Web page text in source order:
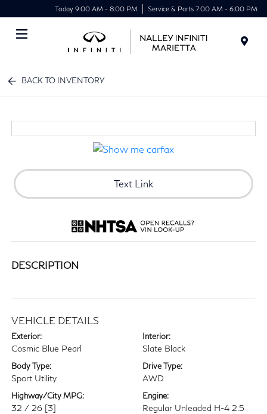
Today 9:00 AM - 8:00 PM Service & Parts 7:00 AM - 6:00 PM
BACK TO INVENTORY
Text Link
DESCRIPTION
VEHICLE DETAILS
Exterior:
Cosmic Blue Pearl
Interior:
Slate Black
Body Type:
Sport Utility
Drive Type:
AWD
Highway/City MPG:
32 / 26 [3]
Engine:
Regular Unleaded H-4 2.5